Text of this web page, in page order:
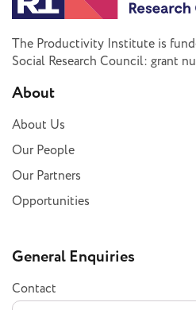
The Productivity Institute is
Social Research Council: grant
About
About Us
Our People
Our Partners
Opportunities
General Enquiries
Contact